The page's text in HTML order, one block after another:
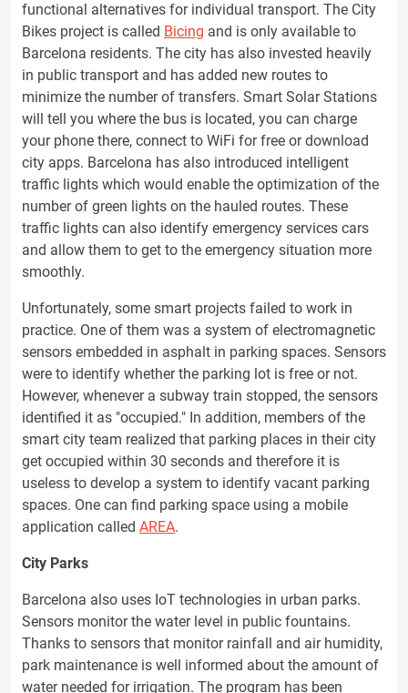
functional alternatives for individual transport. The City
Bikes project is called Bicing and is only available to
Barcelona residents. The city has also invested heavily
in public transport and has added new routes to
minimize the number of transfers. Smart Solar Stations
will tell you where the bus is located, you can charge
your phone there, connect to WiFi for free or download
city apps. Barcelona has also introduced intelligent
traffic lights which would enable the optimization of the
number of green lights on the hauled routes. These
traffic lights can also identify emergency services cars
and allow them to get to the emergency situation more
smoothly.
Unfortunately, some smart projects failed to work in
practice. One of them was a system of electromagnetic
sensors embedded in asphalt in parking spaces. Sensors
were to identify whether the parking lot is free or not.
However, whenever a subway train stopped, the sensors
identified it as "occupied." In addition, members of the
smart city team realized that parking places in their city
get occupied within 30 seconds and therefore it is
useless to develop a system to identify vacant parking
spaces. One can find parking space using a mobile
application called AREA.
City Parks
Barcelona also uses IoT technologies in urban parks.
Sensors monitor the water level in public fountains.
Thanks to sensors that monitor rainfall and air humidity,
park maintenance is well informed about the amount of
water needed for irrigation. The program has been